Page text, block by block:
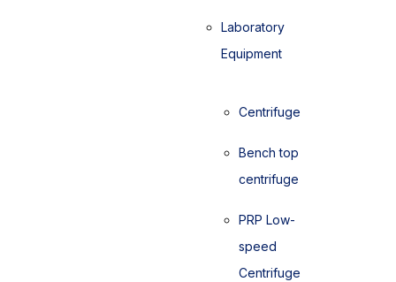
Laboratory
Equipment
Centrifuge
Bench top
centrifuge
PRP Low-
speed
Centrifuge